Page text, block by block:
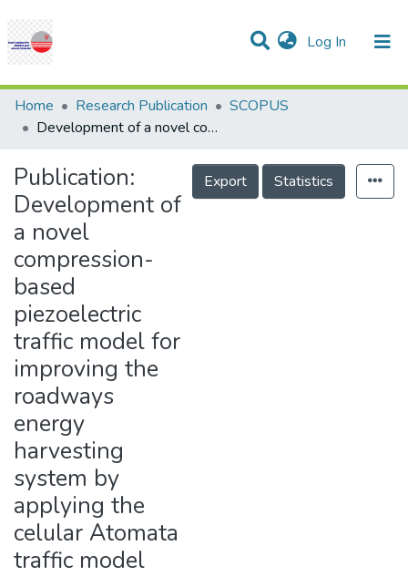
Log In (current)
Communities & Collections
Research Outputs
Projects
People
Statistics
Help
Home Research Publication
SCOPUS
Development of a novel compression-based piezoelectric traffic model for improving the roadways energy harvesting system by applying the celular Atomata traffic model
Publication:
Development of
a novel
compression-
based
piezoelectric
traffic model for
improving the
roadways
energy
harvesting
system by
applying the
celular Atomata
traffic model
Export Statistics